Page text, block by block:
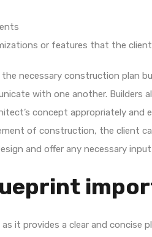
or features that the
necessary construction plan
with one another. Builders
concept appropriately and
of construction, the client
and offer any necessary
it provides a clear and concise